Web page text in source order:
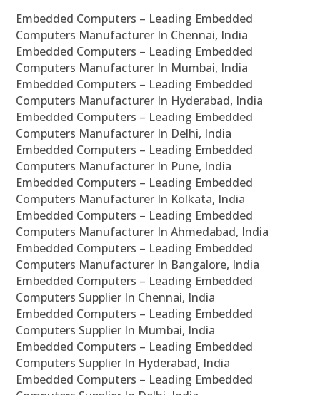
Embedded Computers – Leading Embedded
Computers Manufacturer In Chennai, India
Embedded Computers – Leading Embedded
Computers Manufacturer In Mumbai, India
Embedded Computers – Leading Embedded
Computers Manufacturer In Hyderabad, India
Embedded Computers – Leading Embedded
Computers Manufacturer In Delhi, India
Embedded Computers – Leading Embedded
Computers Manufacturer In Pune, India
Embedded Computers – Leading Embedded
Computers Manufacturer In Kolkata, India
Embedded Computers – Leading Embedded
Computers Manufacturer In Ahmedabad, India
Embedded Computers – Leading Embedded
Computers Manufacturer In Bangalore, India
Embedded Computers – Leading Embedded
Computers Supplier In Chennai, India
Embedded Computers – Leading Embedded
Computers Supplier In Mumbai, India
Embedded Computers – Leading Embedded
Computers Supplier In Hyderabad, India
Embedded Computers – Leading Embedded